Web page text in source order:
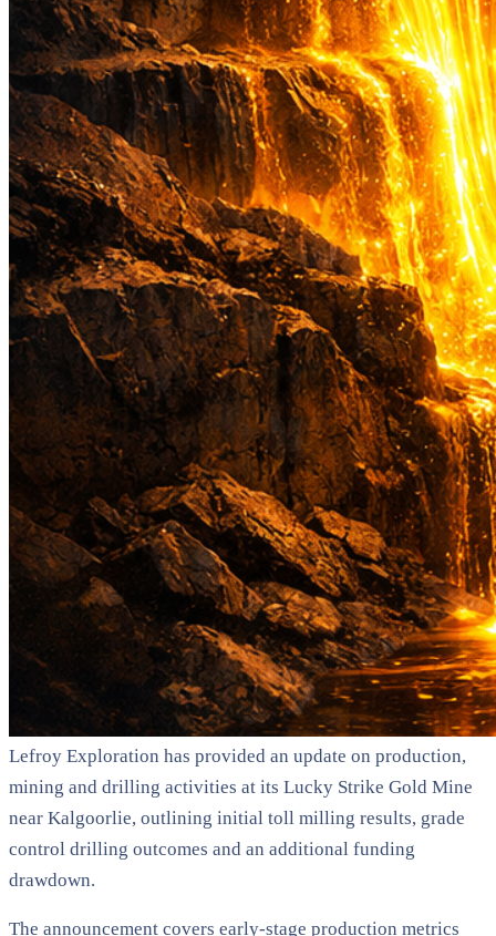
Lefroy Exploration has provided an update on production,
mining and drilling activities at its Lucky Strike Gold Mine
near Kalgoorlie, outlining initial toll milling results, grade
control drilling outcomes and an additional funding
drawdown.
The announcement covers early-stage production metrics